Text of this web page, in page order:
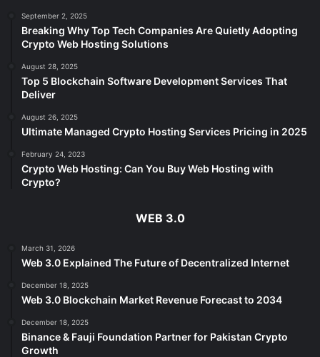
September 2, 2025
Breaking Why Top Tech Companies Are Quietly Adopting
Crypto Web Hosting Solutions
August 28, 2025
Top 5 Blockchain Software Development Services That
Deliver
August 26, 2025
Ultimate Managed Crypto Hosting Services Pricing in 2025
February 24, 2023
Crypto Web Hosting: Can You Buy Web Hosting with
Crypto?
WEB 3.0
March 31, 2026
Web 3.0 Explained The Future of Decentralized Internet
December 18, 2025
Web 3.0 Blockchain Market Revenue Forecast to 2034
December 18, 2025
Binance & Fauji Foundation Partner for Pakistan Crypto
Growth